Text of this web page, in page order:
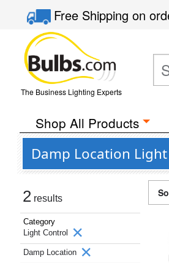
Free Shippingon
The Business Lighting Experts
Shop All Products
Damp Location
2 results
Category
Light Control
Damp Location